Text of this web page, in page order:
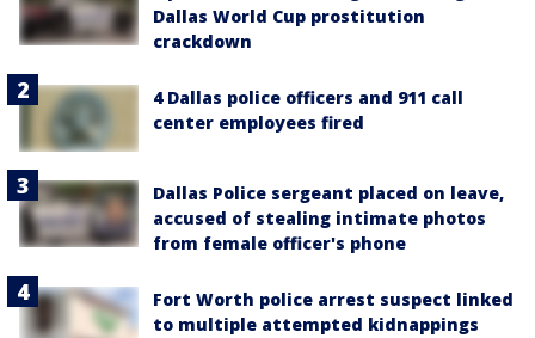
Dallas World Cup prostitution
crackdown
4 Dallas police officers and 911 call
center employees fired
Dallas Police sergeant placed on leave,
accused of stealing intimate photos
from female officer's phone
Fort Worth police arrest suspect linked
to multiple attempted kidnappings